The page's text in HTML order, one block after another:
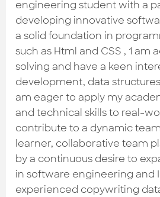
engineering student with a
developing innovative
a solid foundation in
such as Html and CSS , 1 am
solving and have a keen
development, data
am eager to apply my
and technical skills to real-
contribute to a dynamic
learner, collaborative team
by a continuous desire to
in software engineering and
experienced copywriting